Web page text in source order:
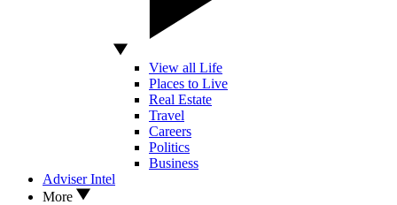
View all Life
Places to Live
Real Estate
Travel
Careers
Politics
Business
Adviser Intel
More